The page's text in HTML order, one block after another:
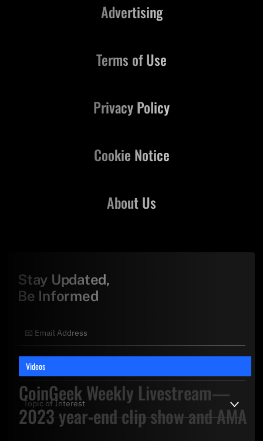
Videos
CoinGeek Weekly Livestream—
2023 year-end clip show and AMA
About Us
Advertising
Terms of Use
Privacy Policy
Cookie Notice
Stay Updated,
Be Informed